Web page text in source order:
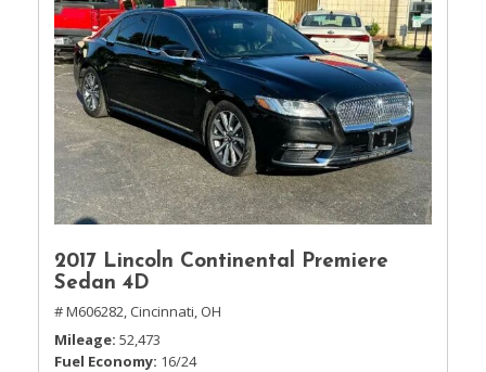
2017 Lincoln Continental Premiere
Sedan 4D
# M606282, Cincinnati, OH
Mileage 52,473
Fuel Economy 16/24